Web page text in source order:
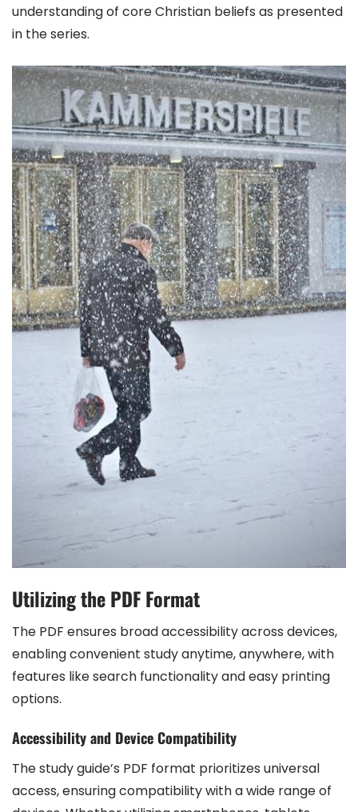
understanding of core Christian beliefs as presented
in the series.
Utilizing the PDF Format
The PDF ensures broad accessibility across devices,
enabling convenient study anytime, anywhere, with
features like search functionality and easy printing
options.
Accessibility and Device Compatibility
The study guide’s PDF format prioritizes universal
access, ensuring compatibility with a wide range of